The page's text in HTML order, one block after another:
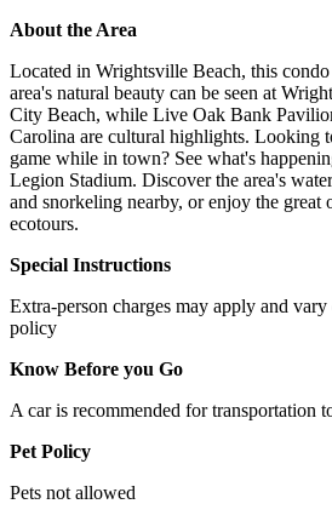
About the Area
Located in Wrightsville Beach, this
area's natural beauty can be seen at
City Beach, while Live Oak Bank
Carolina are cultural highlights. Looking
game while in town? See what's
Legion Stadium. Discover the area's
and snorkeling nearby, or enjoy the
ecotours.
Special Instructions
Extra-person charges may apply and
policy
Know Before you Go
A car is recommended for transportation
Pet Policy
Pets not allowed